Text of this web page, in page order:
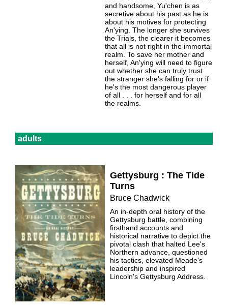
and handsome, Yu'chen is as
secretive about his past as he is
about his motives for protecting
An'ying. The longer she survives
the Trials, the clearer it becomes
that all is not right in the immortal
realm. To save her mother and
herself, An'ying will need to figure
out whether she can truly trust
the stranger she's falling for or if
he's the most dangerous player
of all . . . for herself and for all
the realms.
adults
Gettysburg : The Tide
Turns
Bruce Chadwick
An in-depth oral history of the
Gettysburg battle, combining
firsthand accounts and
historical narrative to depict the
pivotal clash that halted Lee's
Northern advance, questioned
his tactics, elevated Meade's
leadership and inspired
Lincoln's Gettysburg Address.